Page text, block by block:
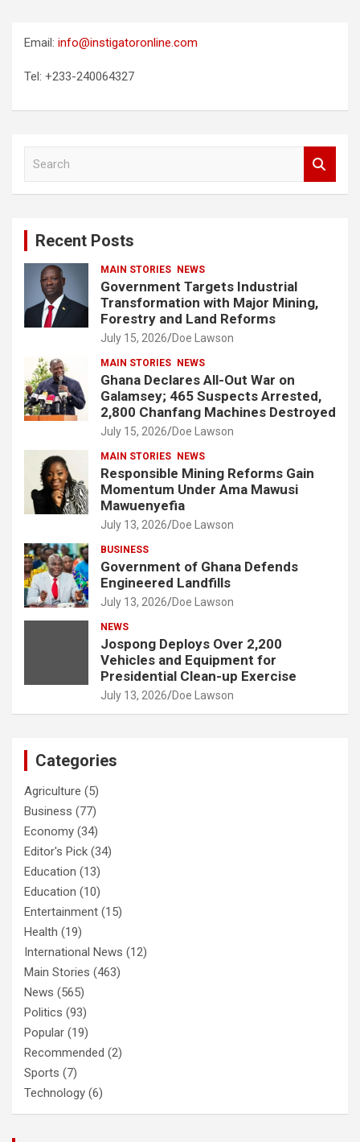
Email: info@instigatoronline.com
Tel: +233-240064327
Recent Posts
MAIN STORIES NEWS
Government Targets Industrial
Transformation with Major Mining,
Forestry and Land Reforms
July 15, 2026 Doe Lawson
MAIN STORIES NEWS
Ghana Declares All-Out War on
Galamsey; 465 Suspects Arrested,
2,800 Chanfang Machines Destroyed
July 15, 2026 Doe Lawson
MAIN STORIES NEWS
Responsible Mining Reforms Gain
Momentum Under Ama Mawusi
Mawuenyefia
July 13, 2026 Doe Lawson
BUSINESS
Government of Ghana Defends
Engineered Landfills
July 13, 2026 Doe Lawson
NEWS
Jospong Deploys Over 2,200
Vehicles and Equipment for
Presidential Clean-up Exercise
July 13, 2026 Doe Lawson
Categories
Agriculture (5)
Business (77)
Economy (34)
Editor's Pick (34)
Education (13)
Education (10)
Entertainment (15)
Health (19)
International News (12)
Main Stories (463)
News (565)
Politics (93)
Popular (19)
Recommended (2)
Sports (7)
Technology (6)